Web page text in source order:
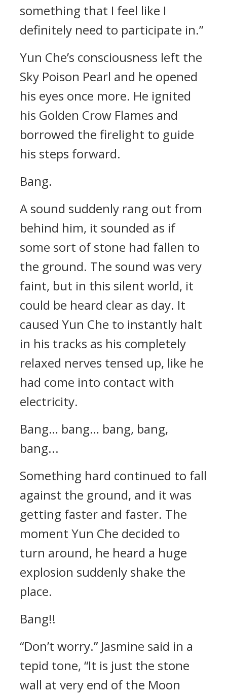
something that I feel like I
definitely need to participate in.”
Yun Che’s consciousness left the
Sky Poison Pearl and he opened
his eyes once more. He ignited
his Golden Crow Flames and
borrowed the firelight to guide
his steps forward.
Bang.
A sound suddenly rang out from
behind him, it sounded as if
some sort of stone had fallen to
the ground. The sound was very
faint, but in this silent world, it
could be heard clear as day. It
caused Yun Che to instantly halt
in his tracks as his completely
relaxed nerves tensed up, like he
had come into contact with
electricity.
Bang… bang… bang, bang,
bang...
Something hard continued to fall
against the ground, and it was
getting faster and faster. The
moment Yun Che decided to
turn around, he heard a huge
explosion suddenly shake the
place.
Bang!!
“Don’t worry.” Jasmine said in a
tepid tone, “It is just the stone
wall at very end of the Moon